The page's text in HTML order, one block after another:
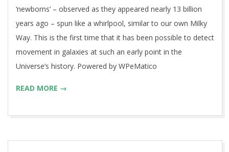
‘newborns’ – observed as they appeared nearly 13 billion
years ago – spun like a whirlpool, similar to our own Milky
Way. This is the first time that it has been possible to detect
movement in galaxies at such an early point in the
Universe’s history. Powered by WPeMatico
READ MORE →